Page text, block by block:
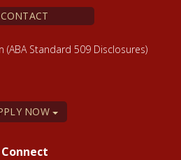
CONTACT
Standard 509 Disclosures)
NOW
Connect